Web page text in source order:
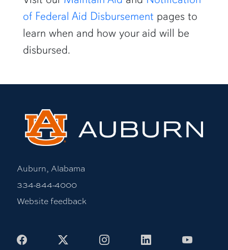
of Federal Aid Disbursement pages to
learn when and how your aid will be
disbursed.
Auburn, Alabama
334-844-4000
Website feedback
Facebook InstagramLinkedIn